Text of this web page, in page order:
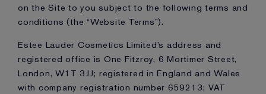
on the Site to you subject to the following terms and
conditions (the “Website Terms”).
Estee Lauder Cosmetics Limited’s address and
registered office is One Fitzroy, 6 Mortimer Street,
London, W1T 3JJ; registered in England and Wales
with company registration number 659213; VAT